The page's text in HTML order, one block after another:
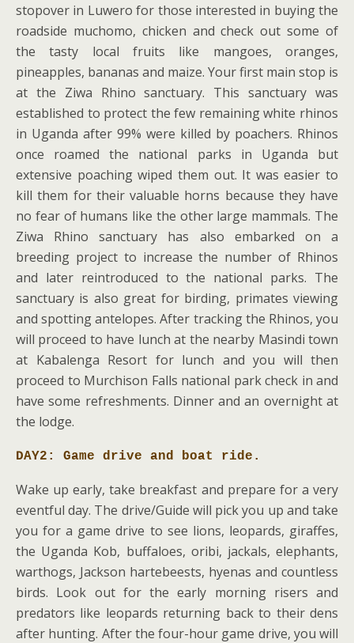
stopover in Luwero for those interested in buying the
roadside muchomo, chicken and check out some of
the tasty local fruits like mangoes, oranges,
pineapples, bananas and maize. Your first main stop is
at the Ziwa Rhino sanctuary. This sanctuary was
established to protect the few remaining white rhinos
in Uganda after 99% were killed by poachers. Rhinos
once roamed the national parks in Uganda but
extensive poaching wiped them out. It was easier to
kill them for their valuable horns because they have
no fear of humans like the other large mammals. The
Ziwa Rhino sanctuary has also embarked on a
breeding project to increase the number of Rhinos
and later reintroduced to the national parks. The
sanctuary is also great for birding, primates viewing
and spotting antelopes. After tracking the Rhinos, you
will proceed to have lunch at the nearby Masindi town
at Kabalenga Resort for lunch and you will then
proceed to Murchison Falls national park check in and
have some refreshments. Dinner and an overnight at
the lodge.
DAY2: Game drive and boat ride.
Wake up early, take breakfast and prepare for a very
eventful day. The drive/Guide will pick you up and take
you for a game drive to see lions, leopards, giraffes,
the Uganda Kob, buffaloes, oribi, jackals, elephants,
warthogs, Jackson hartebeests, hyenas and countless
birds. Look out for the early morning risers and
predators like leopards returning back to their dens
after hunting. After the four-hour game drive, you will